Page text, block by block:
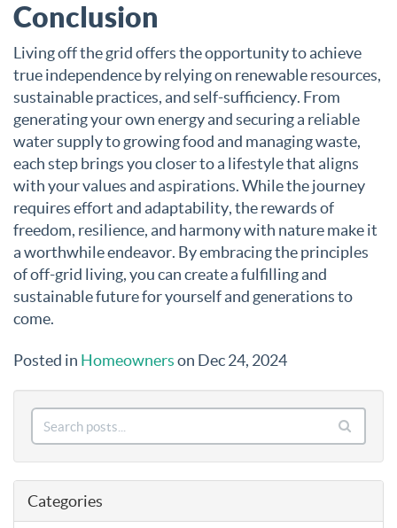
Conclusion
Living off the grid offers the opportunity to achieve
true independence by relying on renewable resources,
sustainable practices, and self-sufficiency. From
generating your own energy and securing a reliable
water supply to growing food and managing waste,
each step brings you closer to a lifestyle that aligns
with your values and aspirations. While the journey
requires effort and adaptability, the rewards of
freedom, resilience, and harmony with nature make it
a worthwhile endeavor. By embracing the principles
of off-grid living, you can create a fulfilling and
sustainable future for yourself and generations to
come.
Posted in Homeownerson Dec 24, 2024
Categories